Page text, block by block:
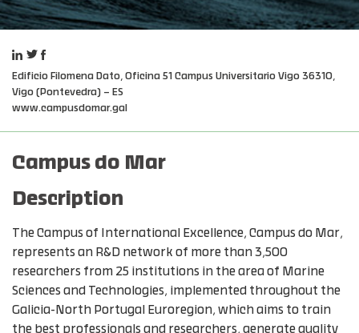
Edificio Filomena Dato, Oficina 51 Campus Universitario Vigo 36310,
Vigo (Pontevedra) – ES
www.campusdomar.gal
Campus do Mar
Description
The Campus of International Excellence, Campus do Mar,
represents an R&D network of more than 3,500
researchers from 25 institutions in the area of Marine
Sciences and Technologies, implemented throughout the
Galicia-North Portugal Euroregion, which aims to train
the best professionals and researchers, generate quality